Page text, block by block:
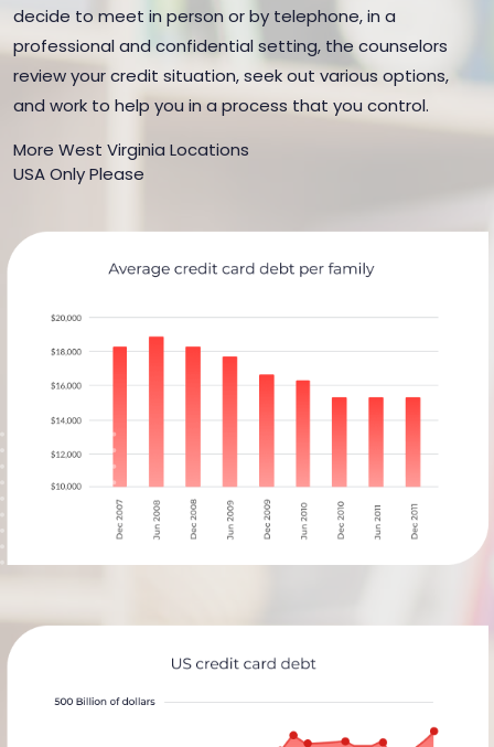
decide to meet in person or by telephone, in a
professional and confidential setting, the counselors
review your credit situation, seek out various options,
and work to help you in a process that you control.
More West Virginia Locations
USA Only Please